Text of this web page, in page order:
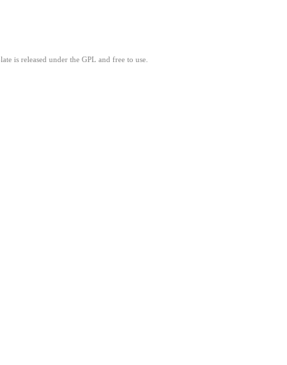
is released under the GPL and free to use.